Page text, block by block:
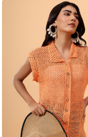
Loading...